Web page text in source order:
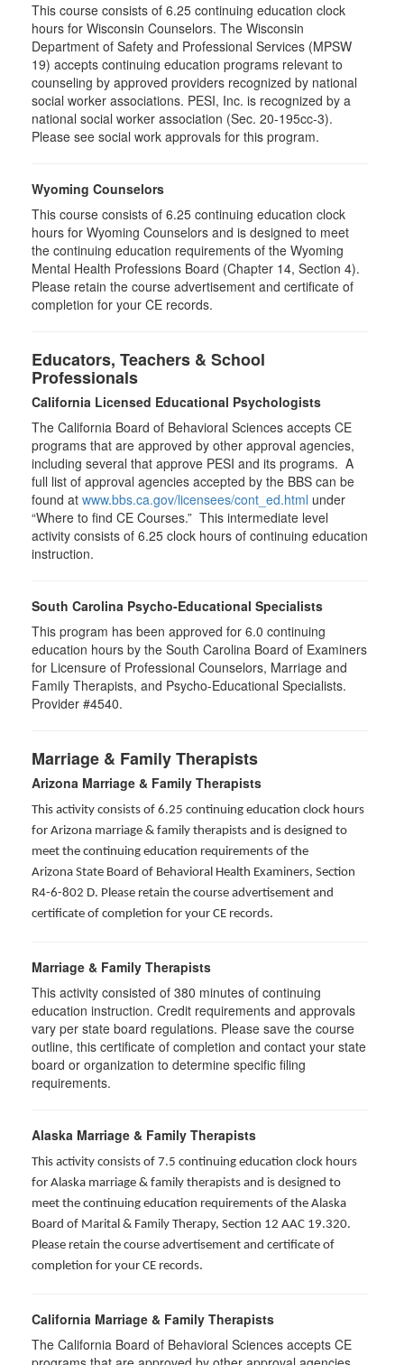
This course consists of 6.25 continuing education clock
hours for Wisconsin Counselors. The Wisconsin
Department of Safety and Professional Services (MPSW
19) accepts continuing education programs relevant to
counseling by approved providers recognized by national
social worker associations. PESI, Inc. is recognized by a
national social worker association (Sec. 20-195cc-3).
Please see social work approvals for this program.
Wyoming Counselors
This course consists of 6.25 continuing education clock
hours for Wyoming Counselors and is designed to meet
the continuing education requirements of the Wyoming
Mental Health Professions Board (Chapter 14, Section 4).
Please retain the course advertisement and certificate of
completion for your CE records.
Educators, Teachers & School
Professionals
California Licensed Educational Psychologists
The California Board of Behavioral Sciences accepts CE
programs that are approved by other approval agencies,
including several that approve PESI and its programs. A
full list of approval agencies accepted by the BBS can be
found at www.bbs.ca.gov/licensees/cont_ed.html under
“Where to find CE Courses.” This intermediate level
activity consists of 6.25 clock hours of continuing education
instruction.
South Carolina Psycho-Educational Specialists
This program has been approved for 6.0 continuing
education hours by the South Carolina Board of Examiners
for Licensure of Professional Counselors, Marriage and
Family Therapists, and Psycho-Educational Specialists.
Provider #4540.
Marriage & Family Therapists
Arizona Marriage & Family Therapists
This activity consists of 6.25 continuing education clock hours
for Arizona marriage & family therapists and is designed to
meet the continuing education requirements of the
Arizona State Board of Behavioral Health Examiners, Section
R4-6-802 D. Please retain the course advertisement and
certificate of completion for your CE records.
Marriage & Family Therapists
This activity consisted of 380 minutes of continuing
education instruction. Credit requirements and approvals
vary per state board regulations. Please save the course
outline, this certificate of completion and contact your state
board or organization to determine specific filing
requirements.
Alaska Marriage & Family Therapists
This activity consists of 7.5 continuing education clock hours
for Alaska marriage & family therapists and is designed to
meet the continuing education requirements of the Alaska
Board of Marital & Family Therapy, Section 12 AAC 19.320.
Please retain the course advertisement and certificate of
completion for your CE records.
California Marriage & Family Therapists
The California Board of Behavioral Sciences accepts CE